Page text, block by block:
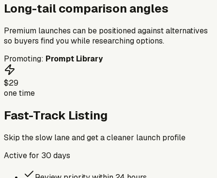
Long-tail comparison angles
Premium launches can be positioned against alternatives
so buyers find you while researching options.
Promoting: Prompt Library
$29
one time
Fast-Track Listing
Skip the slow lane and get a cleaner launch profile
Active for 30 days